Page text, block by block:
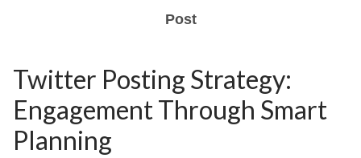
Post
Twitter Posting Strategy:
Engagement Through Smart
Planning